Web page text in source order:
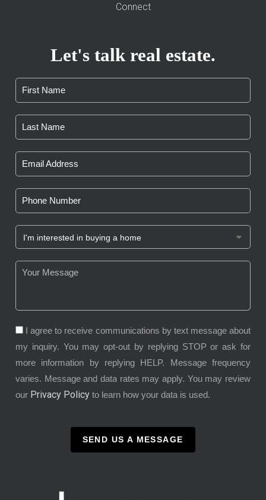
Connect
Let's talk real estate.
I agree to receive communications by text message about
my inquiry. You may opt-out by replying STOP or ask for
more information by replying HELP. Message frequency
varies. Message and data rates may apply. You may review
our Privacy Policy to learn how your data is used.
SEND US A MESSAGE